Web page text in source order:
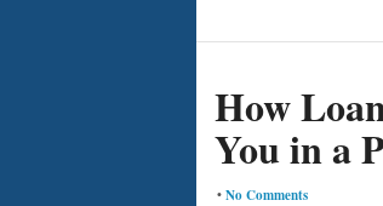
How
You in a
•No Comments